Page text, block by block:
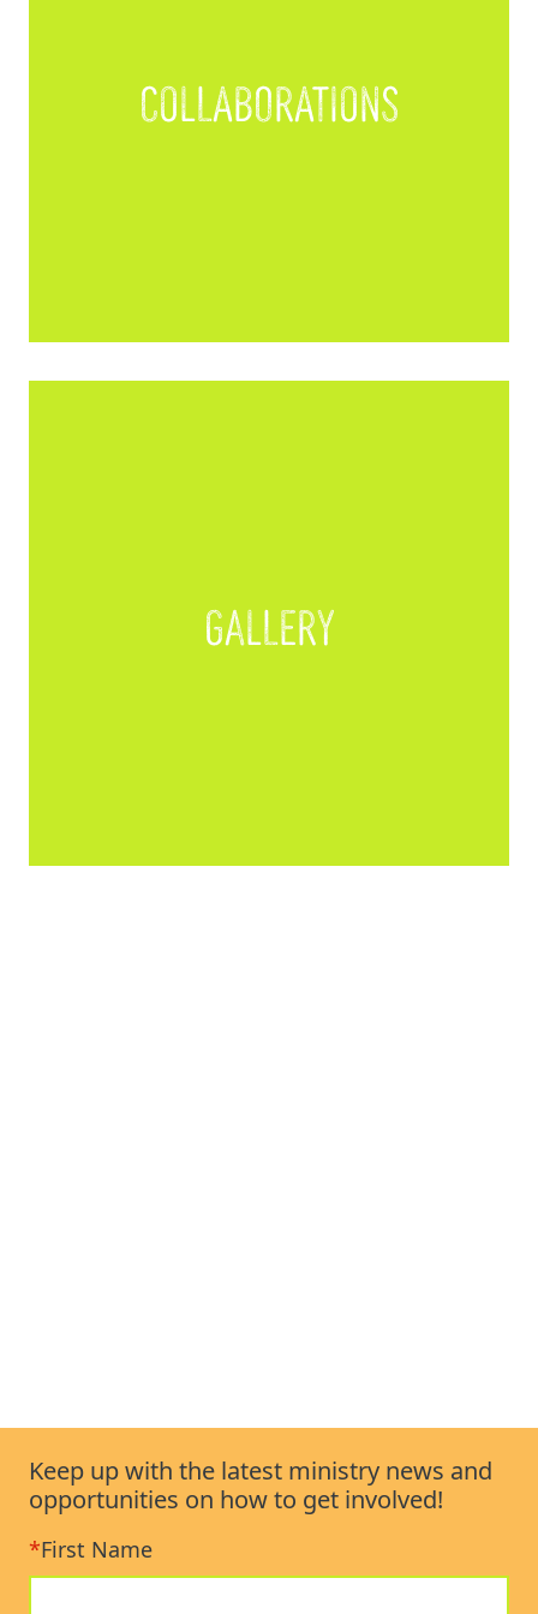
Collaborations
Gallery
Keep up with the latest ministry news and
opportunities on how to get involved!
*First Name